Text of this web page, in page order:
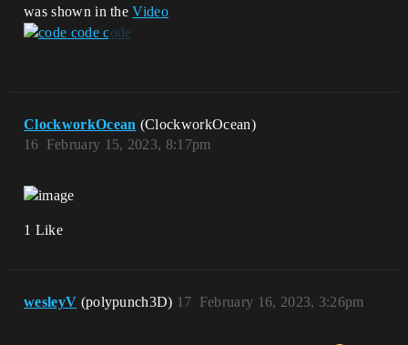
was shown in theVideo
ClockworkOcean (ClockworkOcean)
February 15, 2023, 8:17pm
16
1 Like
wesleyV (polypunch3D) February 16, 2023, 3:26pm
17